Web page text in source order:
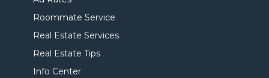
Roommate Service
Real Estate Services
Real Estate Tips
Info Center